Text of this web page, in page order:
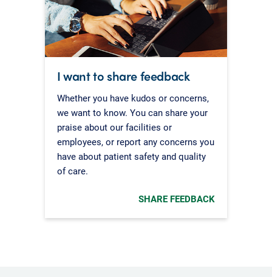
I want to share feedback
Whether you have kudos or concerns,
we want to know. You can share your
praise about our facilities or
employees, or report any concerns you
have about patient safety and quality
of care.
SHARE FEEDBACK